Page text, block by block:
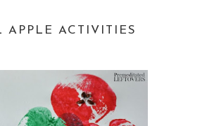
APPLE ACTIVITIES